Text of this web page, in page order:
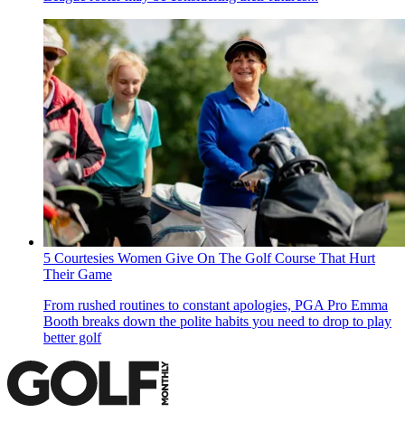
5 Courtesies Women Give On The Golf Course That Hurt
Their Game
From rushed routines to constant apologies, PGA Pro Emma
Booth breaks down the polite habits you need to drop to play
better golf